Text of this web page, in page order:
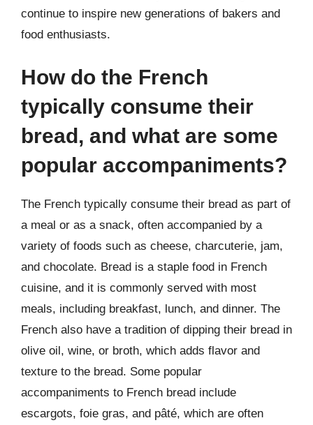
continue to inspire new generations of bakers and
food enthusiasts.
How do the French
typically consume their
bread, and what are some
popular accompaniments?
The French typically consume their bread as part of
a meal or as a snack, often accompanied by a
variety of foods such as cheese, charcuterie, jam,
and chocolate. Bread is a staple food in French
cuisine, and it is commonly served with most
meals, including breakfast, lunch, and dinner. The
French also have a tradition of dipping their bread in
olive oil, wine, or broth, which adds flavor and
texture to the bread. Some popular
accompaniments to French bread include
escargots, foie gras, and pâté, which are often